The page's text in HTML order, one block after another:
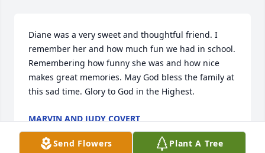
Diane was a very sweet and thoughtful friend. I
remember her and how much fun we had in school.
Remembering how funny she was and how nice
makes great memories. May God bless the family at
this sad time. Glory to God in the Highest.
MARVIN AND JUDY COVERT
Oct 22, 2022
Send Flowers Plant A Tree